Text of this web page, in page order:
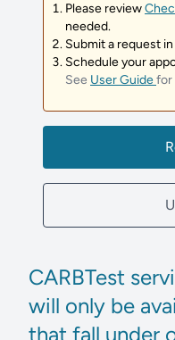
Please review
needed.
Submit a request in
Schedule your
See User Guidefor
CARBTest
will only be
that fall under